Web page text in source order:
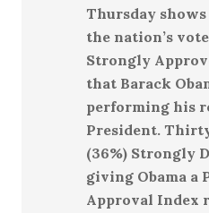
Thursday
the nation’s
Strongly
that Barack
performing his
President.
(36%) Strongly
giving Obama a
Approval Index